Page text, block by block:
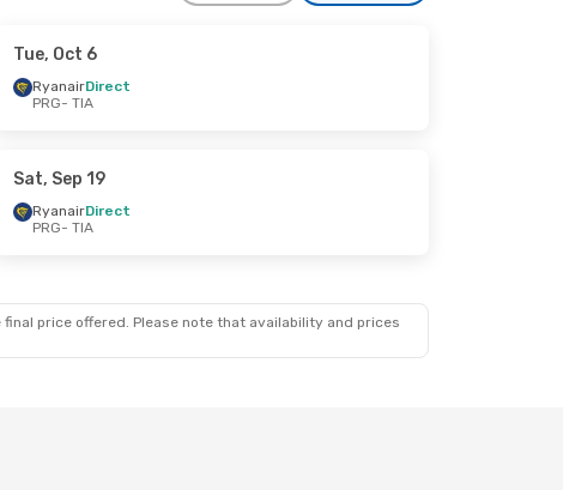
Tue, Oct 6
RyanairDirect
PRG- TIA
Sat, Sep 19
RyanairDirect
PRG- TIA
price offered. Please note that availability and prices